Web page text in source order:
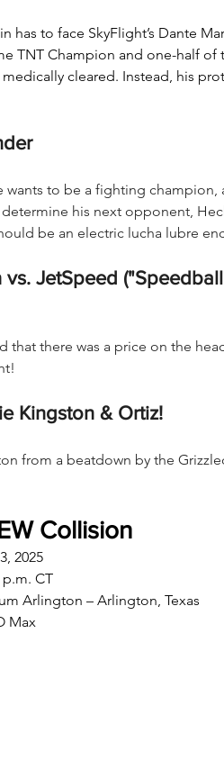
has to face SkyFlight’s Dante
TNT Champion and one-half of
cleared. Instead, his
wants to be a fighting champion,
his next opponent,
be an electric lucha lubre
vs. JetSpeed
that there was a price on the
Kingston & Ortiz!
from a beatdown by the
Collision
2025
CT
Arlington – Arlington, Texas
Max